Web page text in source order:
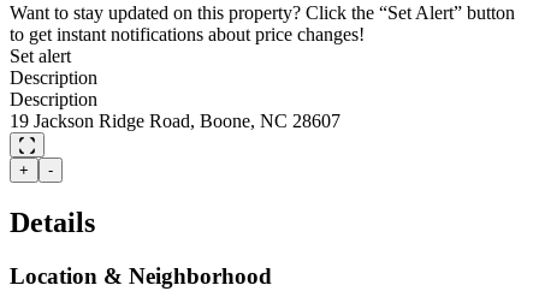
Want to stay updated on this property? Click the “Set Alert” button
to get instant notifications about price changes!
Set alert
Description
Description
19 Jackson Ridge Road, Boone, NC 28607
+ -
Details
Location & Neighborhood